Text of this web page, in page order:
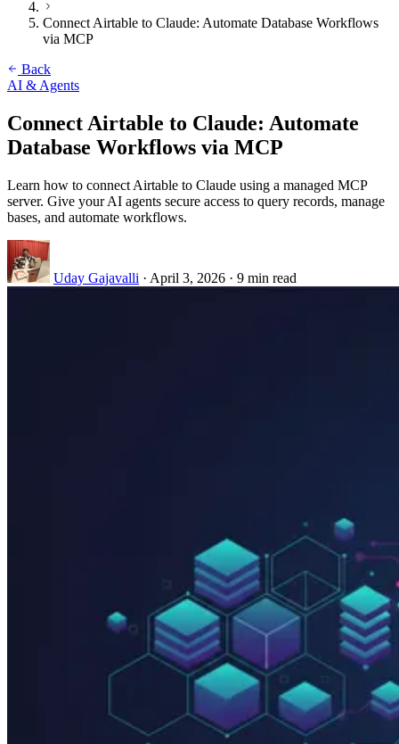
Connect Airtable to Claude: Automate Database Workflows
via MCP
Back
AI & Agents
Connect Airtable to Claude: Automate
Database Workflows via MCP
Learn how to connect Airtable to Claude using a managed MCP
server. Give your AI agents secure access to query records, manage
bases, and automate workflows.
Uday Gajavalli · April 3, 2026 · 9 min read